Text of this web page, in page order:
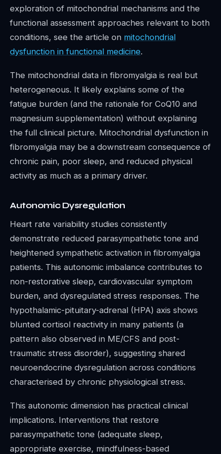
exploration of mitochondrial mechanisms and the
functional assessment approaches relevant to both
conditions, see the article on mitochondrial
dysfunction in functional medicine.
The mitochondrial data in fibromyalgia is real but
heterogeneous. It likely explains some of the
fatigue burden (and the rationale for CoQ10 and
magnesium supplementation) without explaining
the full clinical picture. Mitochondrial dysfunction in
fibromyalgia may be a downstream consequence of
chronic pain, poor sleep, and reduced physical
activity as much as a primary driver.
Autonomic Dysregulation
Heart rate variability studies consistently
demonstrate reduced parasympathetic tone and
heightened sympathetic activation in fibromyalgia
patients. This autonomic imbalance contributes to
non-restorative sleep, cardiovascular symptom
burden, and dysregulated stress responses. The
hypothalamic-pituitary-adrenal (HPA) axis shows
blunted cortisol reactivity in many patients (a
pattern also observed in ME/CFS and post-
traumatic stress disorder), suggesting shared
neuroendocrine dysregulation across conditions
characterised by chronic physiological stress.
This autonomic dimension has practical clinical
implications. Interventions that restore
parasympathetic tone (adequate sleep,
appropriate exercise, mindfulness-based